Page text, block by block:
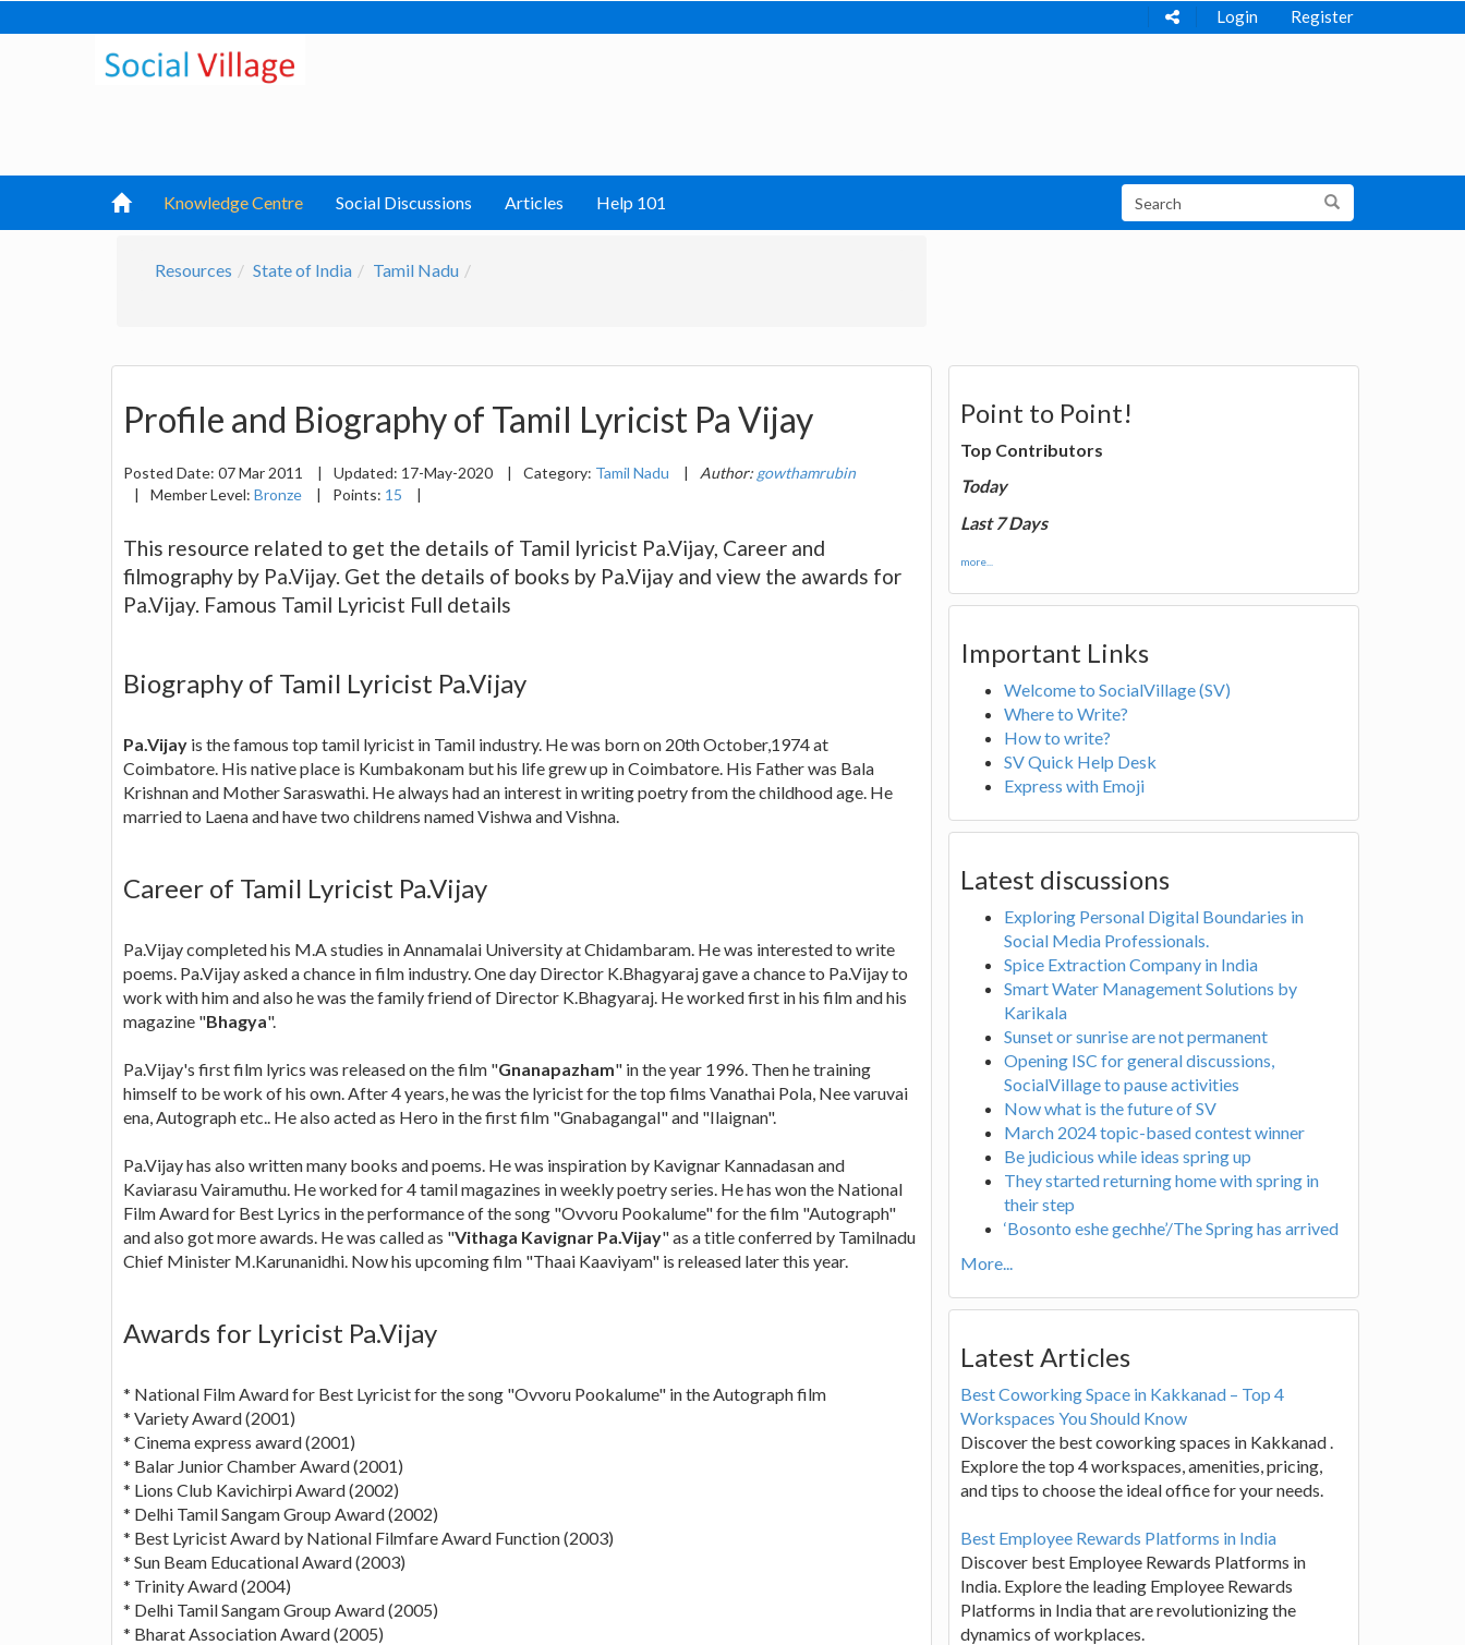
Login Register
Knowledge Centre Social Discussions Articles Help 101
Resources State of India Tamil Nadu
Profile and Biography of Tamil Lyricist Pa Vijay
Posted Date: 07 Mar 2011 | Updated: 17-May-2020 | Category: Tamil Nadu | Author: gowthamrubin
|
Member Level: Bronze | Points: 15 |
This resource related to get the details of Tamil lyricist Pa.Vijay, Career and
filmography by Pa.Vijay. Get the details of books by Pa.Vijay and view the awards for
Pa.Vijay. Famous Tamil Lyricist Full details
Biography of Tamil Lyricist Pa.Vijay
Pa.Vijay is the famous top tamil lyricist in Tamil industry. He was born on 20th October,1974 at
Coimbatore. His native place is Kumbakonam but his life grew up in Coimbatore. His Father was Bala
Krishnan and Mother Saraswathi. He always had an interest in writing poetry from the childhood age. He
married to Laena and have two childrens named Vishwa and Vishna.
Career of Tamil Lyricist Pa.Vijay
Pa.Vijay completed his M.A studies in Annamalai University at Chidambaram. He was interested to write
poems. Pa.Vijay asked a chance in film industry. One day Director K.Bhagyaraj gave a chance to Pa.Vijay to
work with him and also he was the family friend of Director K.Bhagyaraj. He worked first in his film and his
magazine "Bhagya".
Pa.Vijay's first film lyrics was released on the film "Gnanapazham" in the year 1996. Then he training
himself to be work of his own. After 4 years, he was the lyricist for the top films Vanathai Pola, Nee varuvai
ena, Autograph etc.. He also acted as Hero in the first film "Gnabagangal" and "Ilaignan".
Pa.Vijay has also written many books and poems. He was inspiration by Kavignar Kannadasan and
Kaviarasu Vairamuthu. He worked for 4 tamil magazines in weekly poetry series. He has won the National
Film Award for Best Lyrics in the performance of the song "Ovvoru Pookalume" for the film "Autograph"
and also got more awards. He was called as "Vithaga Kavignar Pa.Vijay" as a title conferred by Tamilnadu
Chief Minister M.Karunanidhi. Now his upcoming film "Thaai Kaaviyam" is released later this year.
Awards for Lyricist Pa.Vijay
* National Film Award for Best Lyricist for the song "Ovvoru Pookalume" in the Autograph film
* Variety Award (2001)
* Cinema express award (2001)
* Balar Junior Chamber Award (2001)
* Lions Club Kavichirpi Award (2002)
* Delhi Tamil Sangam Group Award (2002)
* Best Lyricist Award by National Filmfare Award Function (2003)
* Sun Beam Educational Award (2003)
* Trinity Award (2004)
* Delhi Tamil Sangam Group Award (2005)
* Bharat Association Award (2005)
Point to Point!
Top Contributors
Today
Last 7 Days
more...
Important Links
Welcome to SocialVillage (SV)
Where to Write?
How to write?
SV Quick Help Desk
Express with Emoji
Latest discussions
Exploring Personal Digital Boundaries in
Social Media Professionals.
Spice Extraction Company in India
Smart Water Management Solutions by
Karikala
Sunset or sunrise are not permanent
Opening ISC for general discussions,
SocialVillage to pause activities
Now what is the future of SV
March 2024 topic-based contest winner
Be judicious while ideas spring up
They started returning home with spring in
their step
‘Bosonto eshe gechhe’/The Spring has arrived
More...
Latest Articles
Best Coworking Space in Kakkanad – Top 4
Workspaces You Should Know
Discover the best coworking spaces in Kakkanad .
Explore the top 4 workspaces, amenities, pricing,
and tips to choose the ideal office for your needs.
Best Employee Rewards Platforms in India
Discover best Employee Rewards Platforms in
India. Explore the leading Employee Rewards
Platforms in India that are revolutionizing the
dynamics of workplaces.